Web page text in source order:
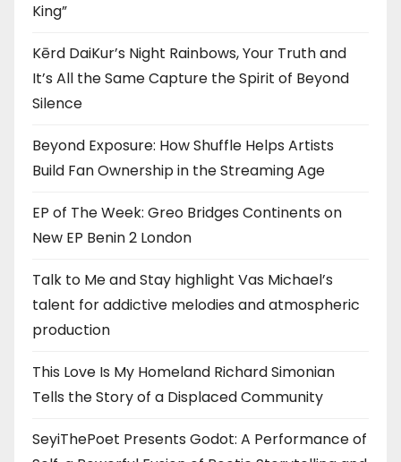
King”
Kērd DaiKur’s Night Rainbows, Your Truth and
It’s All the Same Capture the Spirit of Beyond
Silence
Beyond Exposure: How Shuffle Helps Artists
Build Fan Ownership in the Streaming Age
EP of The Week: Greo Bridges Continents on
New EP Benin 2 London
Talk to Me and Stay highlight Vas Michael’s
talent for addictive melodies and atmospheric
production
This Love Is My Homeland Richard Simonian
Tells the Story of a Displaced Community
SeyiThePoet Presents Godot: A Performance of